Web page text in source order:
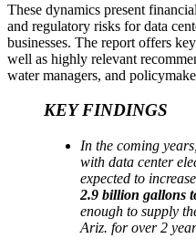
These dynamics present
and regulatory risks for data
businesses. The report offers
well as highly relevant
water managers, and
KEY FINDINGS
In the coming
with data center
expected to
2.9 billion gallons
enough to supply
Ariz. for over 2